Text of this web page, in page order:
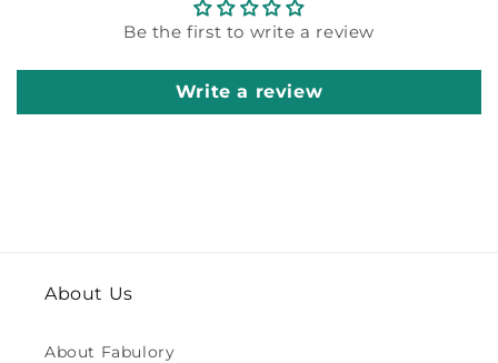
Be the first to write a review
Write a review
About Us
About Fabulory